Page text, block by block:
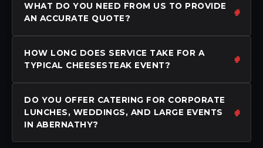
WHAT DO YOU NEED FROM US TO PROVIDE
AN ACCURATE QUOTE?
HOW LONG DOES SERVICE TAKE FOR A
TYPICAL CHEESESTEAK EVENT?
DO YOU OFFER CATERING FOR CORPORATE
LUNCHES, WEDDINGS, AND LARGE EVENTS
IN ABERNATHY?